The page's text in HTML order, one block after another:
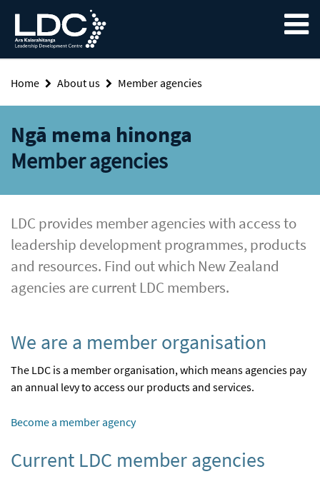
Skip
content
Skip
navigation
Skip
footer
Home About us Member agencies
Ngā mema hinonga
Member agencies
LDC provides member agencies with access to
leadership development programmes, products
and resources. Find out which New Zealand
agencies are current LDC members.
We are a member organisation
The LDC is a member organisation, which means agencies pay
an annual levy to access our products and services.
Become a member agency
Current LDC member agencies